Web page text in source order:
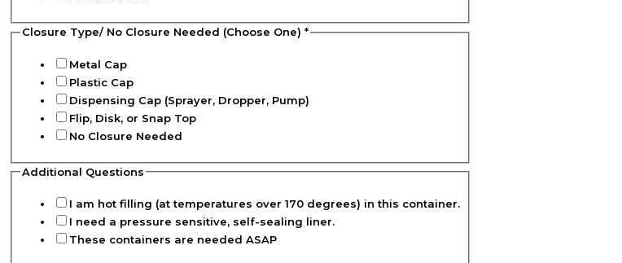
Closure Type/ No Closure Needed (Choose One) *
Metal Cap
Plastic Cap
Dispensing Cap (Sprayer, Dropper, Pump)
Flip, Disk, or Snap Top
No Closure Needed
Additional Questions
I am hot filling (at temperatures over 170 degrees) in this container.
I need a pressure sensitive, self-sealing liner.
These containers are needed ASAP